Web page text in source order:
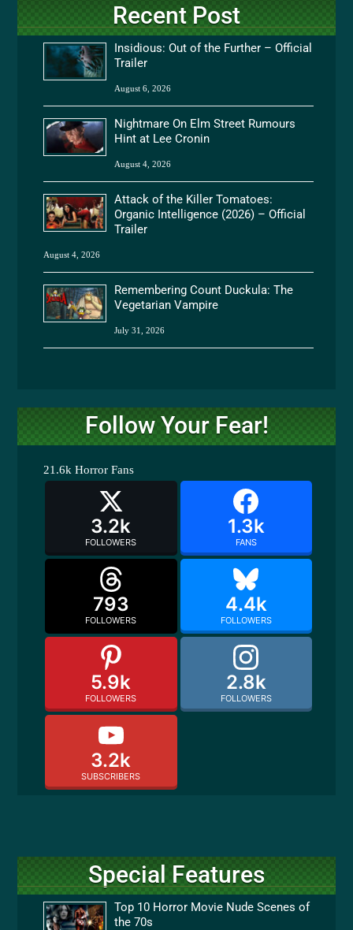
Recent Post
Insidious: Out of the Further – Official
Trailer
August 6, 2026
Nightmare On Elm Street Rumours
Hint at Lee Cronin
August 4, 2026
Attack of the Killer Tomatoes:
Organic Intelligence (2026) – Official
Trailer
August 4, 2026
Remembering Count Duckula: The
Vegetarian Vampire
July 31, 2026
Follow Your Fear!
21.6k Horror Fans
3.2k
FOLLOWERS
1.3k
FANS
793
FOLLOWERS
4.4k
FOLLOWERS
5.9k
FOLLOWERS
2.8k
FOLLOWERS
3.2k
SUBSCRIBERS
Special Features
Top 10 Horror Movie Nude Scenes of
the 70s